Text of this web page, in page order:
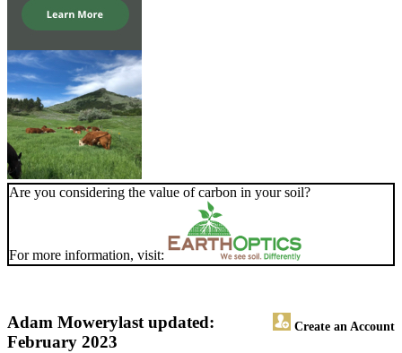
Are you considering the value of carbon in your soil?
For more information, visit:
Adam Mowery Create an Account
last updated:
February 2023